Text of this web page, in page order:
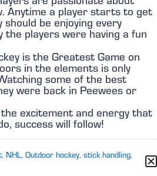
Anytime a player starts to get
be enjoying every
the players were having a fun
is the Greatest Game on
in the elements is only
some of the best
were back in Peewees or
excitement and energy that
success will follow!
, NHL, Outdoor hockey, stick handling,